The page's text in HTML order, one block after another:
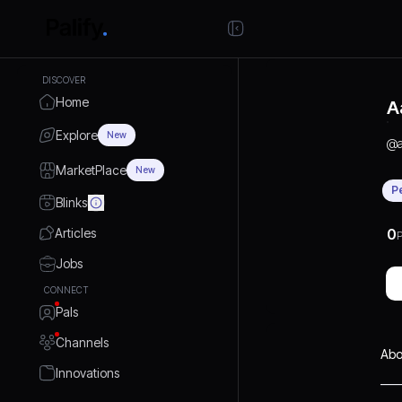
DISCOVER
Home
Explore New
MarketPlace New
Blinks
Articles
Jobs
CONNECT
Pals
Channels
Innovations
@
0